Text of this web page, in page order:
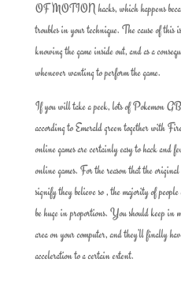
OF MOTION hacks, which happens
troubles in your technique. The cause of this
knowing the game inside out, and as a
whenever wanting to perform the game.
If you will take a peek, lots of Pokemon
according to Emerald green together with
online games are certainly easy to hack
online games. For the reason that the
signify they believe so , the majority of
be huge in proportions. You should keep in
area on your computer, and they’ll finally
acceleration to a certain extent.